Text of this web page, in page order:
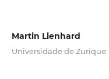
Martin Lienhard
Universidade de Zurique